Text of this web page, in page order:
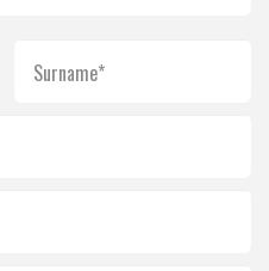
Surname*